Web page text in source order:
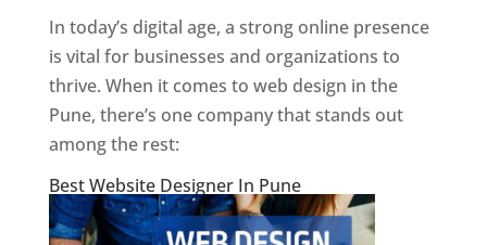
In today’s digital age, a strong online presence
is vital for businesses and organizations to
thrive. When it comes to web design in the
Pune, there’s one company that stands out
among the rest:
Best Website Designer In Pune